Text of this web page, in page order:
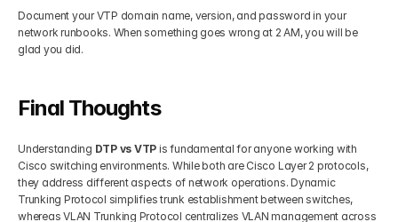
Document your VTP domain name, version, and password in your
network runbooks. When something goes wrong at 2 AM, you will be
glad you did.
Final Thoughts
Understanding DTP vs VTP is fundamental for anyone working with
Cisco switching environments. While both are Cisco Layer 2 protocols,
they address different aspects of network operations. Dynamic
Trunking Protocol simplifies trunk establishment between switches,
whereas VLAN Trunking Protocol centralizes VLAN management across